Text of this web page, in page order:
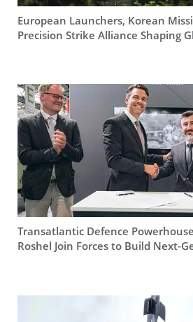
European Launchers, Korean
Precision Strike Alliance Shaping
Transatlantic Defence
Roshel Join Forces to Build Next-